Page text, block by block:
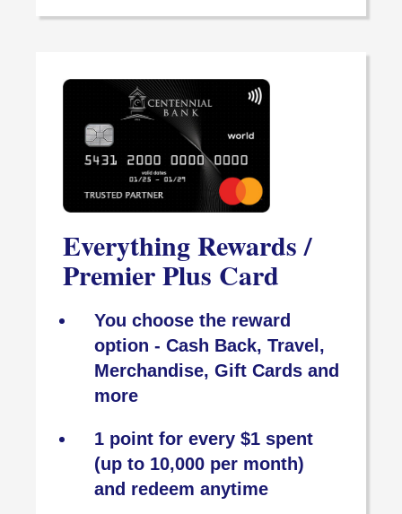
Everything Rewards /
Premier Plus Card
You choose the reward
option - Cash Back, Travel,
Merchandise, Gift Cards and
more
1 point for every $1 spent
(up to 10,000 per month)
and redeem anytime